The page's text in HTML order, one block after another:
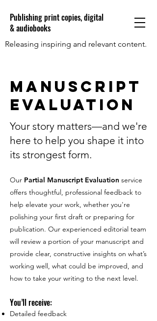
Publishing print copies, digital
& audiobooks
Releasing inspiring and relevant content.
Manuscript
Evaluation
Your story matters—and we're
here to help you shape it into
its strongest form.
Our Partial Manuscript Evaluation service
offers thoughtful, professional feedback to
help elevate your work, whether you're
polishing your first draft or preparing for
publication. Our experienced editorial team
will review a portion of your manuscript and
provide clear, constructive insights on what’s
working well, what could be improved, and
how to take your writing to the next level.
You’ll receive:
Detailed feedback